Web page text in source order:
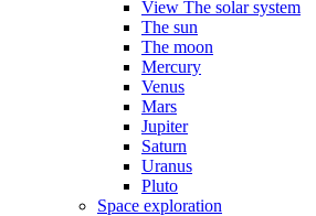
View The solar system
The sun
The moon
Mercury
Venus
Mars
Jupiter
Saturn
Uranus
Pluto
Space exploration